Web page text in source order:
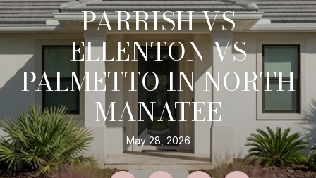
PARRISH VS
ELLENTON VS
PALMETTO IN NORTH
MANATEE
May 28, 2026